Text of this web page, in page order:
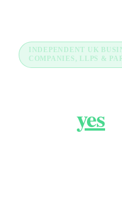
INDEPENDENT UK
COMPANIES, LLPS &
yes